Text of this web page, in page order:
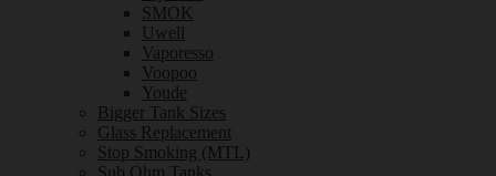
SMOK
Uwell
Vaporesso
Voopoo
Youde
Bigger Tank Sizes
Glass Replacement
Stop Smoking (MTL)
Sub Ohm Tanks